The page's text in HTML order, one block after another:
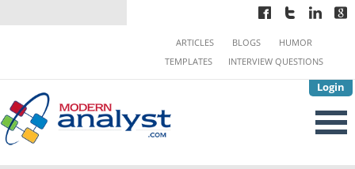
Login
ARTICLES BLOGS
HUMOR
TEMPLATES
INTERVIEW QUESTIONS